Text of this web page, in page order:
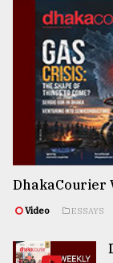
DhakaCourier
Video ESSAYS